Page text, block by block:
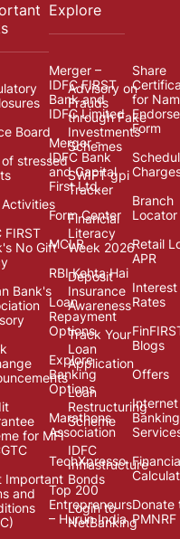
Board
of stressed
Activities
FIRST
No Gift
Bank's
for MFI
Important
and
Advisory on
Frauds
through Fake
Investments
Schemes
SWIFT gpi
Tracker
Financial
Literacy
Week 2026
Deposit
Insurance
Awareness
Track Your
Loan
Application
Loan
Restructuring
Scheme
IDFC
Infrastructure
Bonds
Login to
NetBanking
Explore
Merger –
IDFC FIRST
Bank and
IDFC Limited
Merger -
IDFC Bank
and Capital
First Ltd.
Form Center
MCLR
RBI Kehta Hai
Loan
Repayment
Options
Explore
Banking
Options
Marathons
Association
TechXpresso
Top 200
Entrepreneurs
– Hurun India
Share
for
Form
Branch
Locator
Retail
APR
Interest
Rates
Blogs
Offers
Internet
Banking
Donate
PMNRF